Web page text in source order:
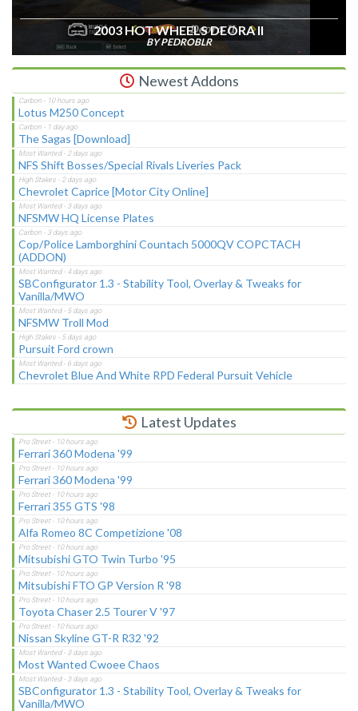
2003 HOT WHEELS DEORA II
BY PEDROBLR
Newest Addons
Lotus M250 Concept
The Sagas [Download]
NFS Shift Bosses/Special Rivals Liveries Pack
Chevrolet Caprice [Motor City Online]
NFSMW HQ License Plates
Cop/Police Lamborghini Countach 5000QV COPCTACH
(ADDON)
SBConfigurator 1.3 - Stability Tool, Overlay & Tweaks for
Vanilla/MWO
NFSMW Troll Mod
Pursuit Ford crown
Chevrolet Blue And White RPD Federal Pursuit Vehicle
Latest Updates
Ferrari 360 Modena '99
Ferrari 360 Modena '99
Ferrari 355 GTS '98
Alfa Romeo 8C Competizione '08
Mitsubishi GTO Twin Turbo '95
Mitsubishi FTO GP Version R '98
Toyota Chaser 2.5 Tourer V '97
Nissan Skyline GT-R R32 '92
Most Wanted Cwoee Chaos
SBConfigurator 1.3 - Stability Tool, Overlay & Tweaks for
Vanilla/MWO